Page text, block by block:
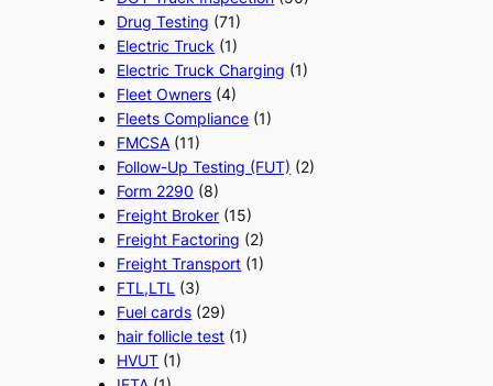
Drug Testing (71)
Electric Truck (1)
Electric Truck Charging (1)
Fleet Owners (4)
Fleets Compliance (1)
FMCSA (11)
Follow-Up Testing (FUT) (2)
Form 2290 (8)
Freight Broker (15)
Freight Factoring (2)
Freight Transport (1)
FTL,LTL (3)
Fuel cards (29)
hair follicle test (1)
HVUT (1)